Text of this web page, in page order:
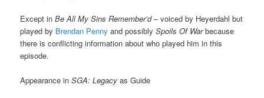
Except inBe All My Sins Remember’d– voiced by Heyerdahl but
played by Brendan Penny and possiblySpoils Of Warbecause
there is conflicting information about who played him in this
episode.
Appearance inSGA: Legacy as Guide